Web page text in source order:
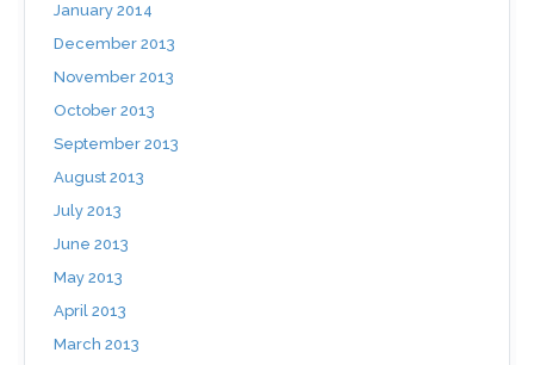
January 2014
December 2013
November 2013
October 2013
September 2013
August 2013
July 2013
June 2013
May 2013
April 2013
March 2013